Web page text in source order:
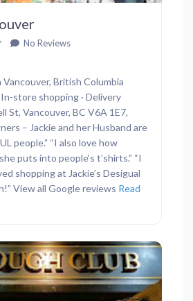
No Reviews
British Columbia
store shopping · Delivery
St, Vancouver, BC V6A 1E7,
– Jackie and her Husband are
people.” “I also love how
puts into people‘s t’shirts.” “I
shopping at Jackie’s Desigual
View all Google reviews Read